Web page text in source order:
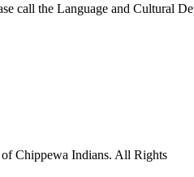
call the Language and Cultural
Chippewa Indians. All Rights